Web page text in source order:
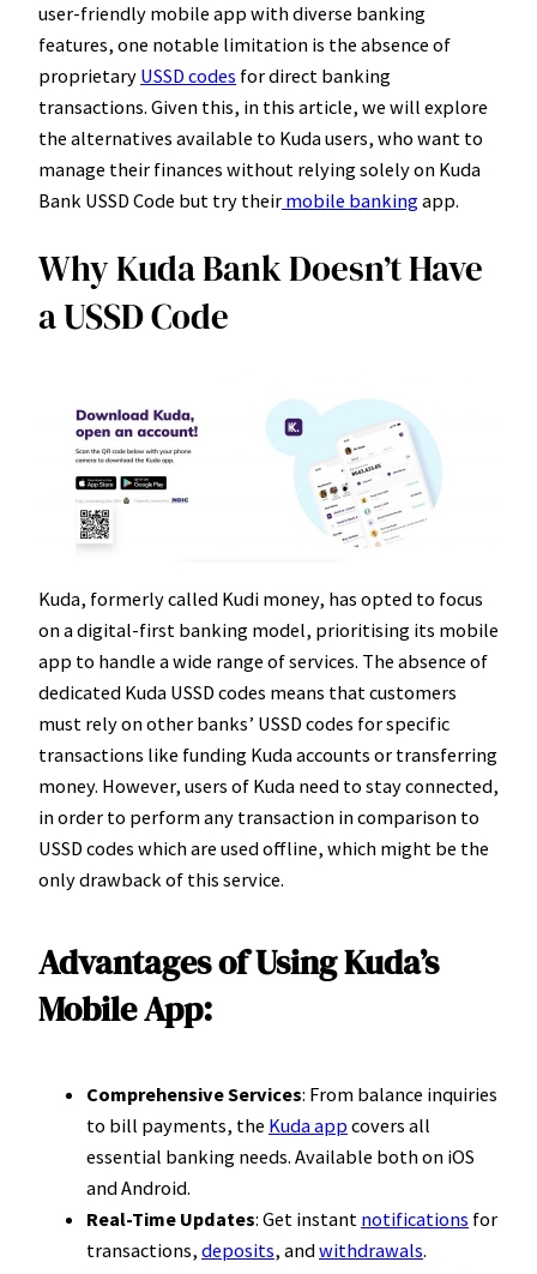
user-friendly mobile app with diverse banking
features, one notable limitation is the absence of
proprietary USSD codes for direct banking
transactions. Given this, in this article, we will explore
the alternatives available to Kuda users, who want to
manage their finances without relying solely on Kuda
Bank USSD Code but try their mobile bankingapp.
Why Kuda Bank Doesn’t Have
a USSD Code
Kuda, formerly called Kudi money, has opted to focus
on a digital-first banking model, prioritising its mobile
app to handle a wide range of services. The absence of
dedicated Kuda USSD codes means that customers
must rely on other banks’ USSD codes for specific
transactions like funding Kuda accounts or transferring
money. However, users of Kuda need to stay connected,
in order to perform any transaction in comparison to
USSD codes which are used offline, which might be the
only drawback of this service.
Advantages of Using Kuda’s
Mobile App:
Comprehensive Services: From balance inquiries
to bill payments, the Kuda app covers all
essential banking needs. Available both on iOS
and Android.
Real-Time Updates: Get instant notifications for
transactions, deposits, andwithdrawals.